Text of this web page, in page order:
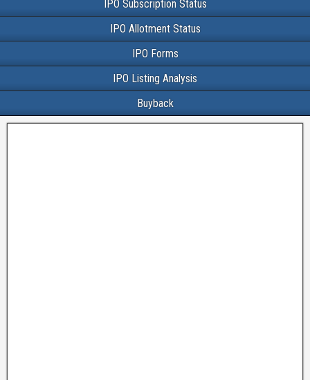
IPO Subscription Status
IPO Allotment Status
IPO Forms
IPO Listing Analysis
Buyback